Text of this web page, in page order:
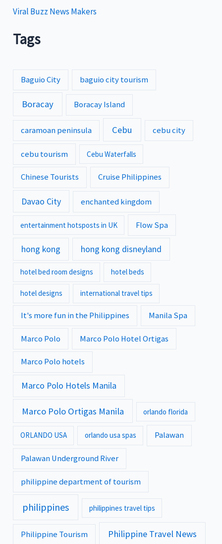
Viral Buzz News Makers
Tags
Baguio City baguio city tourism
Boracay Boracay Island
caramoan peninsula Cebu cebu city
cebu tourism Cebu Waterfalls
Chinese Tourists Cruise Philippines
Davao City enchanted kingdom
entertainment hotsposts in UK Flow Spa
hong kong hong kong disneyland
hotel bed room designs hotel beds
hotel designs international travel tips
It's more fun in the Philippines Manila Spa
Marco Polo Marco Polo Hotel Ortigas
Marco Polo hotels
Marco Polo Hotels Manila
Marco Polo Ortigas Manila orlando florida
ORLANDO USA orlando usa spas Palawan
Palawan Underground River
philippine department of tourism
philippines philippines travel tips
Philippine Tourism Philippine Travel News